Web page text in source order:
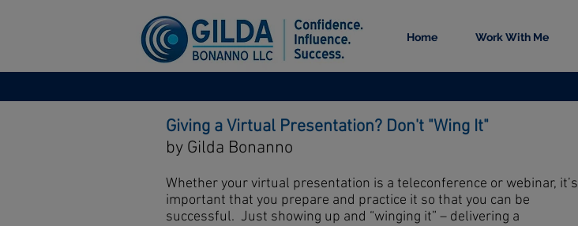
Home Work With Me
Giving a Virtual Presentation? Don't "Wing It"
by Gilda Bonanno
Whether your virtual presentation is a teleconference or webinar, it’s
important that you prepare and practice it so that you can be
successful. Just showing up and “winging it” – delivering a